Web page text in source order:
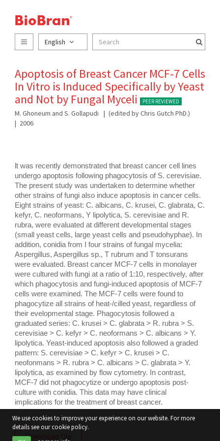
English
Apoptosis of Breast Cancer MCF-7 Cells
In Vitro is Induced Specifically by Yeast
and Not by Fungal Myceli
PEER REVIEWED
M. Ghoneum and S. Gollapudi
(edited by Chris Gutch PhD.)
2006
lt was recently demonstrated that breast cancer cell lines
undergo apoptosis following phagocytosis of S. cerevisiae.
The present study was undertaken to determine whether
other strains of fungi also induce apoptosis in cancer cells.
Eight strains of yeast: C. albicans, C. krusei, C. glabrata, C.
kefyr, C. neoformans, Y lipolytica, S. cerevisiae and R.
rubra, were evaluated at different developmental stages
(small yeast cells, large yeast cells and pseudohyphae). In
addition, conidia from I four strains of fungal mycelia:
Aspergillus, Aspergillus sp., T rubrum and T tonsurans
were evaluated. Breast cancer MCF-7 cells in monolayer
were cultured with fungi at a ratio of 1:10, respectively, after
which phagocytosis and fungi-induced apoptosis of MCF-7
cells were examined. The MCF-7 cells were found to
phagocytize all strains of heat-/cilled yeast, regardless of
their evelopmental stage. Phagocytosis followed a
graduated series: C. krusei > C. glabrata > R. rubra > S.
cerevisiae > C. kefyr > C. neoformans > C. albicans > Y.
lipolytica. Yeast-induced apoptosis also followed a graded
pattern: S. cerevisiae > C. kefyr > C. krusei > C.
neofonmans > R. rubra > C. albicans > C. glabrata > Y.
lipolytica, as examined by flow cytometry. In contrast,
MCF-7 did not phagocytize or undergo apoptosis post-
culture with conidia. This data may have clinical
implications for the treatment of breast cancer.
Download file
We use cookies to improve your experience on our website. For more
details see our cookie policy.